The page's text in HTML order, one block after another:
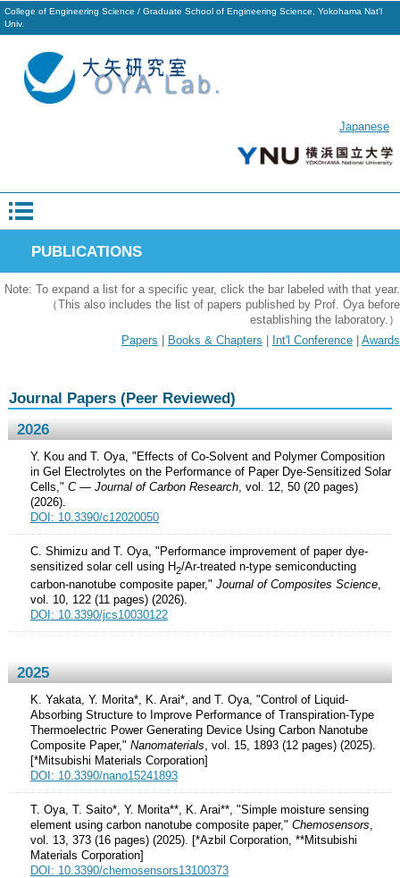
College of Engineering Science / Graduate School of Engineering Science, Yokohama Nat'l
Univ.
Japanese
PUBLICATIONS
Note: To expand a list for a specific year, click the bar labeled with that year.
（This also includes the list of papers published by Prof. Oya before
establishing the laboratory.）
Papers
Books & Chapters Int'l Conference Awards
Journal Papers (Peer Reviewed)
2026
Y. Kou and T. Oya, "Effects of Co-Solvent and Polymer Composition
in Gel Electrolytes on the Performance of Paper Dye-Sensitized Solar
Cells," C — Journal of Carbon Research, vol. 12, 50 (20 pages)
(2026).
DOI: 10.3390/c12020050
C. Shimizu and T. Oya, "Performance improvement of paper dye-
sensitized solar cell using H2/Ar-treated n-type semiconducting
carbon-nanotube composite paper," Journal of Composites Science,
vol. 10, 122 (11 pages) (2026).
DOI: 10.3390/jcs10030122
2025
K. Yakata, Y. Morita*, K. Arai*, and T. Oya, "Control of Liquid-
Absorbing Structure to Improve Performance of Transpiration-Type
Thermoelectric Power Generating Device Using Carbon Nanotube
Composite Paper," Nanomaterials , vol. 15, 1893 (12 pages) (2025).
[*Mitsubishi Materials Corporation]
DOI: 10.3390/nano15241893
T. Oya, T. Saito*, Y. Morita**, K. Arai**, "Simple moisture sensing
element using carbon nanotube composite paper," Chemosensors
vol. 13, 373 (16 pages) (2025). [*Azbil Corporation, **Mitsubishi
Materials Corporation]
DOI: 10.3390/chemosensors13100373